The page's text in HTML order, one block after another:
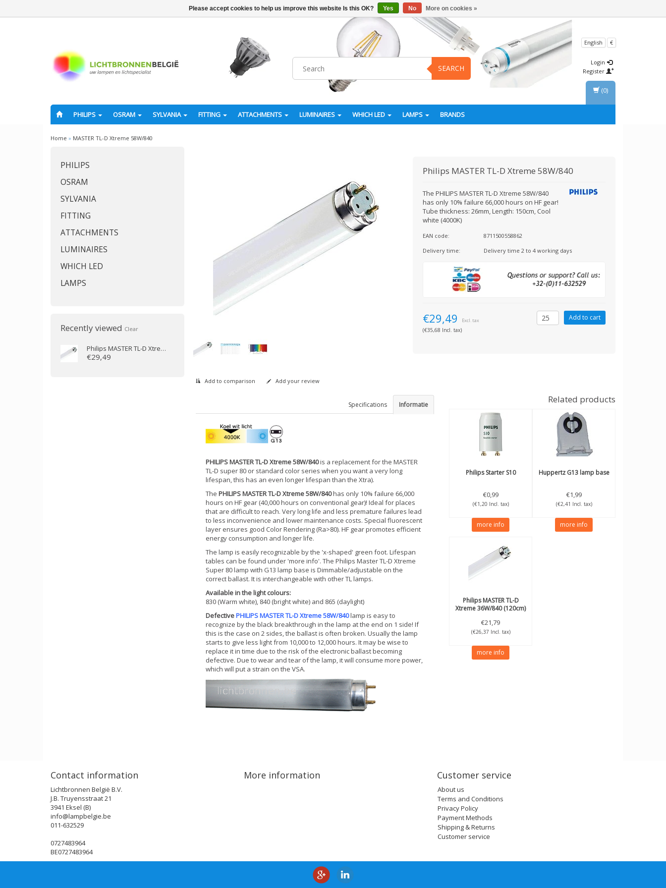
SEARCH
English €
Login
Register
PHILIPS OSRAM SYLVANIA FITTING ATTACHMENTS LUMINAIRES WHICH LED LAMPS BRANDS
(0)
Home » MASTER TL-D Xtreme 58W/840
PHILIPS
OSRAM
SYLVANIA
FITTING
ATTACHMENTS
LUMINAIRES
WHICH LED
LAMPS
Recently viewed Clear
Philips MASTER TL-D Xtreme 58W/840 (150cm)
€29,49
Philips MASTER TL-D Xtreme 58W/840
The PHILIPS MASTER TL-D Xtreme 58W/840
has only 10% failure 66,000 hours on HF gear!
Tube thickness: 26mm, Length: 150cm, Cool
white (4000K)
EAN code:
8711500558862
Delivery time:
Delivery time 2 to 4 working days
€29,49 Excl. tax
(€35,68 Incl. tax)
Add to comparison Add your review
Informatie
Specifications
PHILIPS MASTER TL-D Xtreme 58W/840is a replacement for the MASTER
TL-D super 80 or standard color series when you want a very long
lifespan, this has an even longer lifespan than the Xtra).
The PHILIPS MASTER TL-D Xtreme 58W/840has only 10% failure 66,000
hours on HF gear (40,000 hours on conventional gear)! Ideal for places
that are difficult to reach. Very long life and less premature failures lead
to less inconvenience and lower maintenance costs. Special fluorescent
layer ensures good Color Rendering (Ra>80). HF gear promotes efficient
energy consumption and longer life.
The lamp is easily recognizable by the 'x-shaped' green foot. Lifespan
tables can be found under 'more info'. The Philips Master TL-D Xtreme
Super 80 lamp with G13 lamp base is Dimmable/adjustable on the
correct ballast. It is interchangeable with other TL lamps.
Available in the light colours:
830 (Warm white), 840 (bright white) and 865 (daylight)
DefectivePHILIPS MASTER TL-D Xtreme 58W/840lamp is easy to
recognize by the black breakthrough in the lamp at the end on 1 side! If
this is the case on 2 sides, the ballast is often broken. Usually the lamp
starts to give less light from 10,000 to 12,000 hours. It may be wise to
replace it in time due to the risk of the electronic ballast becoming
defective. Due to wear and tear of the lamp, it will consume more power,
which will put a strain on the VSA.
Related products
PhilipsStarter S10
€0,99
(€1,20 Incl. tax)
more info
HuppertzG13 lamp base
€1,99
(€2,41 Incl. tax)
more info
PhilipsMASTER TL-D
Xtreme 36W/840 (120cm)
€21,79
(€26,37 Incl. tax)
more info
Contact information
Lichtbronnen België B.V.
J.B. Truyensstraat 21
3941 Eksel (B)
info@lampbelgie.be
011-632529
0727483964
BE0727483964
More information Customer service
About us
Terms and Conditions
Privacy Policy
Payment Methods
Shipping & Returns
Customer service
Please accept cookies to help us improve this website Is this OK? Yes No More on cookies »